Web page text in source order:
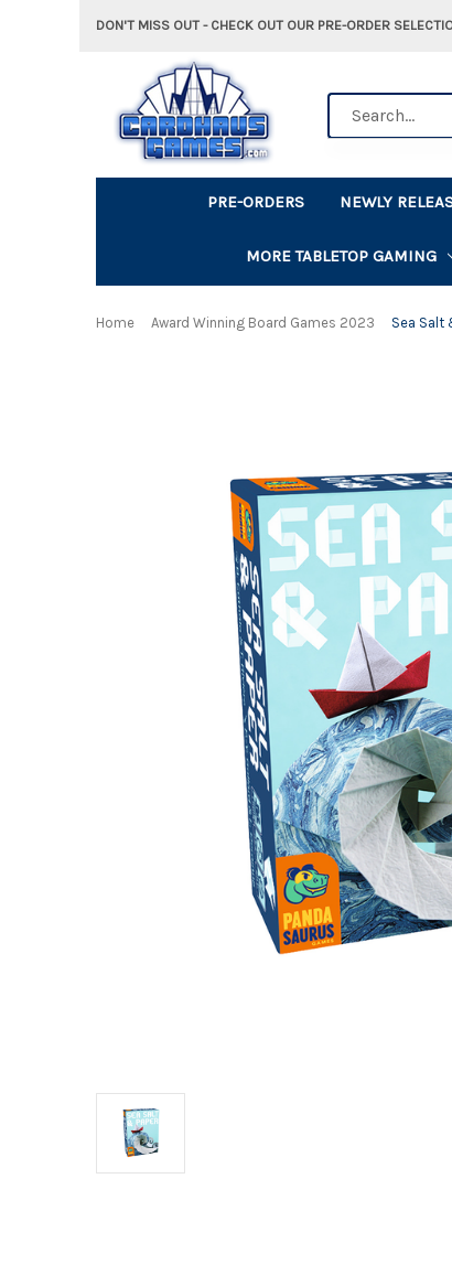
DON'T MISS OUT - CHECK OUT OUR PRE-ORDER
PRE-ORDERS NEWLY
MORE TABLETOP GAMING
Home Award Winning Board Games 2023 Sea Salt